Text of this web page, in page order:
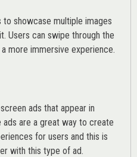
to showcase multiple images
Users can swipe through the
more immersive experience.
ads that appear in
ads are a great way to create
for users and this is
with this type of ad.